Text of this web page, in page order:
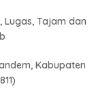
Lugas, Tajam dan
Kabupaten